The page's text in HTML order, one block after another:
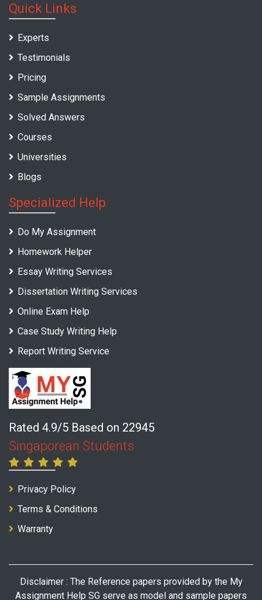
Quick Links
Experts
Testimonials
Pricing
Sample Assignments
Solved Answers
Courses
Universities
Blogs
Specialized Help
Do My Assignment
Homework Helper
Essay Writing Services
Dissertation Writing Services
Online Exam Help
Case Study Writing Help
Report Writing Service
Rated 4.9/5 Based on 22945
Singaporean Students
Privacy Policy
Terms & Conditions
Warranty
Disclaimer : The Reference papers provided by the My
Assignment Help SG serve as model and sample papers